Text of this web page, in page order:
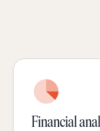
Financial